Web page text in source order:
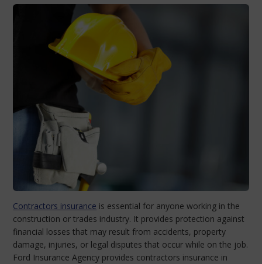
Contractors insurance is essential for anyone working in the
construction or trades industry. It provides protection against
financial losses that may result from accidents, property
damage, injuries, or legal disputes that occur while on the job.
Ford Insurance Agency provides contractors insurance in